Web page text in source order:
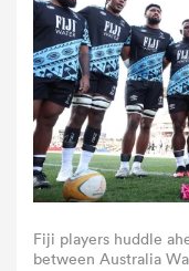
Women
Fiji players huddle
between Australia